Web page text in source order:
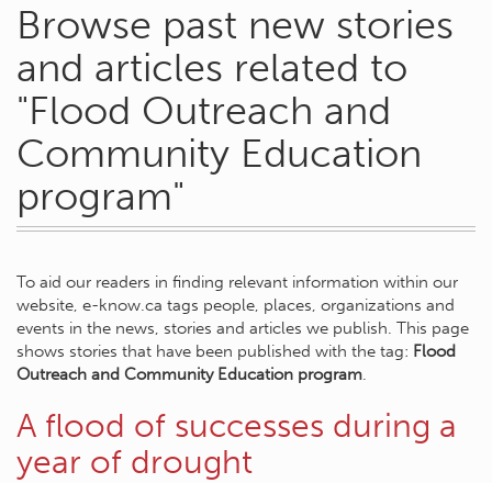
Browse past new stories
and articles related to
"Flood Outreach and
Community Education
program"
To aid our readers in finding relevant information within our
website, e-know.ca tags people, places, organizations and
events in the news, stories and articles we publish. This page
shows stories that have been published with the tag: Flood
Outreach and Community Education program.
A flood of successes during a
year of drought